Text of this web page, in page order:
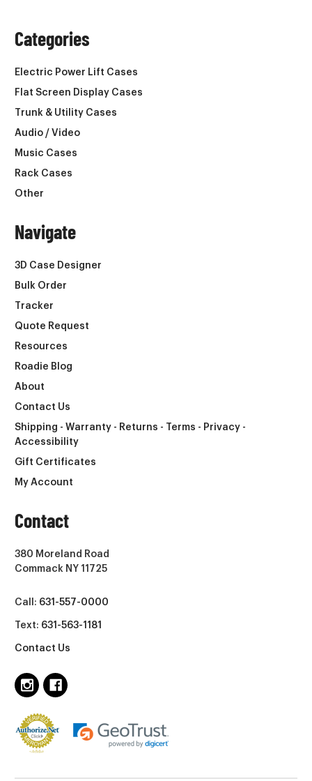
Categories
Electric Power Lift Cases
Flat Screen Display Cases
Trunk & Utility Cases
Audio / Video
Music Cases
Rack Cases
Other
Navigate
3D Case Designer
Bulk Order
Tracker
Quote Request
Resources
Roadie Blog
About
Contact Us
Shipping - Warranty - Returns - Terms - Privacy -
Accessibility
Gift Certificates
My Account
Contact
380 Moreland Road
Commack NY 11725
Call: 631-557-0000
Text: 631-563-1181
Contact Us